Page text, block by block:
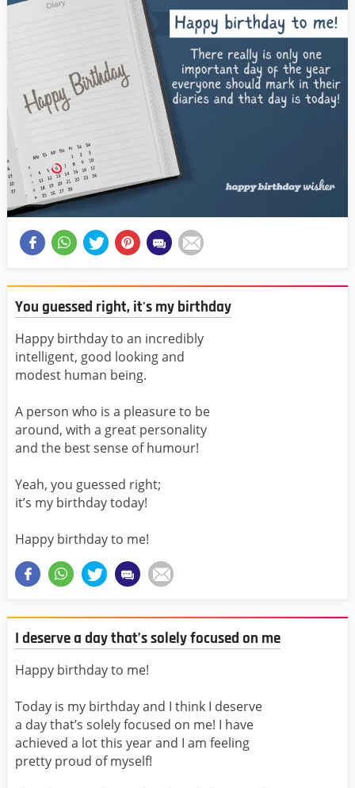
You guessed right, it's my birthday
Happy birthday to an incredibly
intelligent, good looking and
modest human being.
A person who is a pleasure to be
around, with a great personality
and the best sense of humour!
Yeah, you guessed right;
it’s my birthday today!
Happy birthday to me!
I deserve a day that’s solely focused on me
Happy birthday to me!
Today is my birthday and I think I deserve
a day that’s solely focused on me! I have
achieved a lot this year and I am feeling
pretty proud of myself!